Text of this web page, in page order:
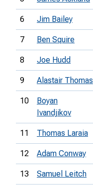
6 Jim Bailey
7 Ben Squire
8 Joe Hudd
9 Alastair Thomas
10
Boyan
Ivandjikov
11 Thomas Laraia
12 Adam Conway
13 Samuel Leitch